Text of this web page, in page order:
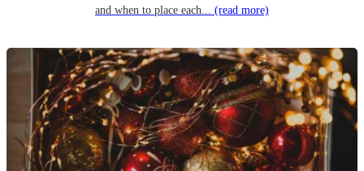
and when to place each... (read more)